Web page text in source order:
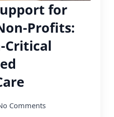
for
Profits:
Critical
Comments